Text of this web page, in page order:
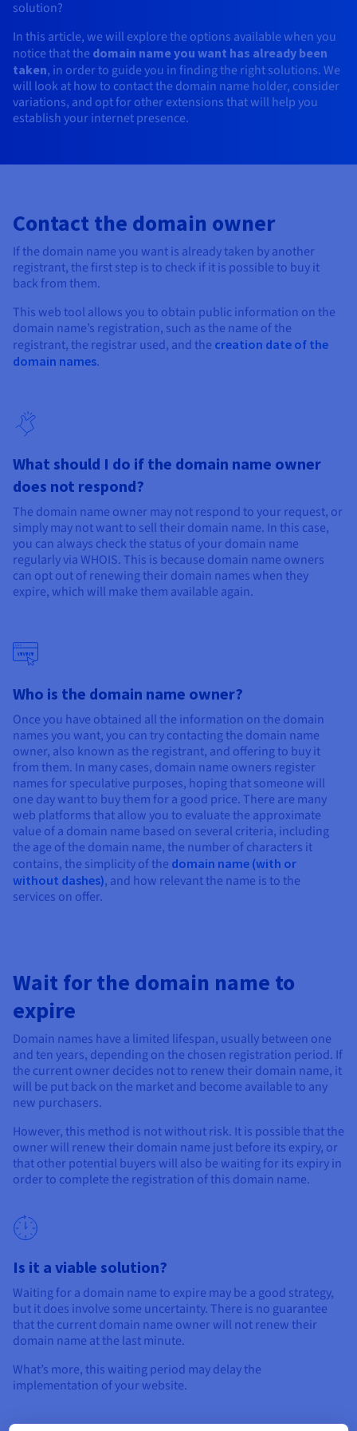
Quantum
Security
Operations
Developer
Prices
Documentation
Roadmap & Changelog
Roadmap & Changelog
DISTRIBUTE TRAFFIC
Load Balancer
Documentation
Roadmap & Changelog
AI Endpoints - Model Catalogue
AI Endpoints - Base API
AI Endpoints - Batch API
Nvidia H200
Nvidia L4
All GPUs
Documentation
Roadmap & Changelog
Shared HSM
Managed HSM
Dedicated HSM
Documentation
Roadmap & Changelog
Prices
Availability by region
Documentation
Roadmap & Changelog
MCP Server
Prices
Availability by region
Documentation
Guides and documentation
Compliance & Certifications
Roadmap & Changelog
SAP HANA ON OVHCLOUD
SAP HANA on Bare Metal
Roadmap & Changelog
Managed databases
Containers & Orchestration
IAM / KMS
Logs & Metrics
Roadmap & Changelog
Cloud Store
Cloud Native
AI & HPC
Cloud-ready
Self-Service Portal, API & IaC
IAM & Tenant Management
Governance & Quotas
Roadmap & Changelog
OVHcloud Connect Solution
BGP Services
PROTECTION & SECURITY
DNSSEC
SSL Gateway
Documentation
Roadmap & Changelog
Prices
Guides & Documentation
Roadmap & Changelog
Reseller
USES
AZ and resilience
Website and business application
All uses
Prices
OS & licences
Documentation
Developers
Resellers
All uses
Roadmap & Changelog
BGP Services
PROTECTION & SECURITY
Anti-DDoS Infrastructure
SSL Gateway
Documentation
Additional databases
SSL Certificates
CDN option
Host your WordPress website
Create your website in 1 click
Create an online store
Documentation
solution?
In this article, we will explore the options available when you
notice that the domain name you want has already been
taken, in order to guide you in finding the right solutions. We
will look at how to contact the domain name holder, consider
variations, and opt for other extensions that will help you
establish your internet presence.
Contact the domain owner
If the domain name you want is already taken by another
registrant, the first step is to check if it is possible to buy it
back from them.
This web tool allows you to obtain public information on the
domain name’s registration, such as the name of the
registrant, the registrar used, and the creation date of the
domain names.
Who is the domain name owner?
Once you have obtained all the information on the domain
names you want, you can try contacting the domain name
owner, also known as the registrant, and offering to buy it
from them. In many cases, domain name owners register
names for speculative purposes, hoping that someone will
one day want to buy them for a good price. There are many
web platforms that allow you to evaluate the approximate
value of a domain name based on several criteria, including
the age of the domain name, the number of characters it
contains, the simplicity of the domain name (with or
without dashes), and how relevant the name is to the
services on offer.
What should I do if the domain name owner
does not respond?
The domain name owner may not respond to your request, or
simply may not want to sell their domain name. In this case,
you can always check the status of your domain name
regularly via WHOIS. This is because domain name owners
can opt out of renewing their domain names when they
expire, which will make them available again.
Wait for the domain name to
expire
Domain names have a limited lifespan, usually between one
and ten years, depending on the chosen registration period. If
the current owner decides not to renew their domain name, it
will be put back on the market and become available to any
new purchasers.
However, this method is not without risk. It is possible that the
owner will renew their domain name just before its expiry, or
that other potential buyers will also be waiting for its expiry in
order to complete the registration of this domain name.
Is it a viable solution?
Waiting for a domain name to expire may be a good strategy,
but it does involve some uncertainty. There is no guarantee
that the current domain name owner will not renew their
domain name at the last minute.
What’s more, this waiting period may delay the
implementation of your website.